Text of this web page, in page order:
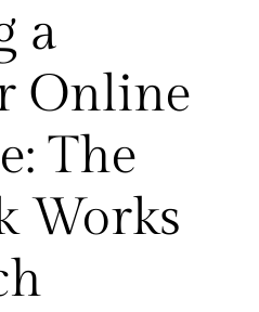
a
Online
The
Works